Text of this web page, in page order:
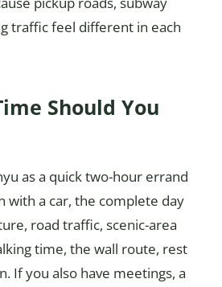
traffic feel different in each
Should You
as a quick two-hour errand
with a car, the complete day
road traffic, scenic-area
time, the wall route, rest
If you also have meetings, a